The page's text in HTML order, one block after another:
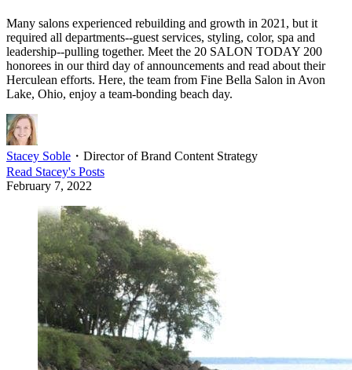
Many salons experienced rebuilding and growth in 2021, but it
required all departments--guest services, styling, color, spa and
leadership--pulling together. Meet the 20 SALON TODAY 200
honorees in our third day of announcements and read about their
Herculean efforts. Here, the team from Fine Bella Salon in Avon
Lake, Ohio, enjoy a team-bonding beach day.
Stacey Soble ・ Director of Brand Content Strategy
Read Stacey's Posts
February 7, 2022